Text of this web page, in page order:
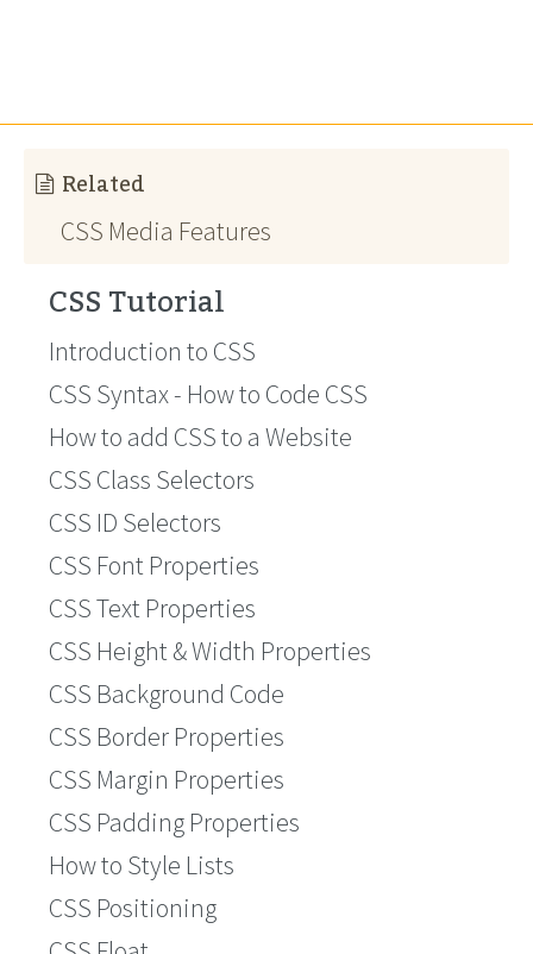
Related
CSS Media Features
CSS Tutorial
Introduction to CSS
CSS Syntax - How to Code CSS
How to add CSS to a Website
CSS Class Selectors
CSS ID Selectors
CSS Font Properties
CSS Text Properties
CSS Height & Width Properties
CSS Background Code
CSS Border Properties
CSS Margin Properties
CSS Padding Properties
How to Style Lists
CSS Positioning